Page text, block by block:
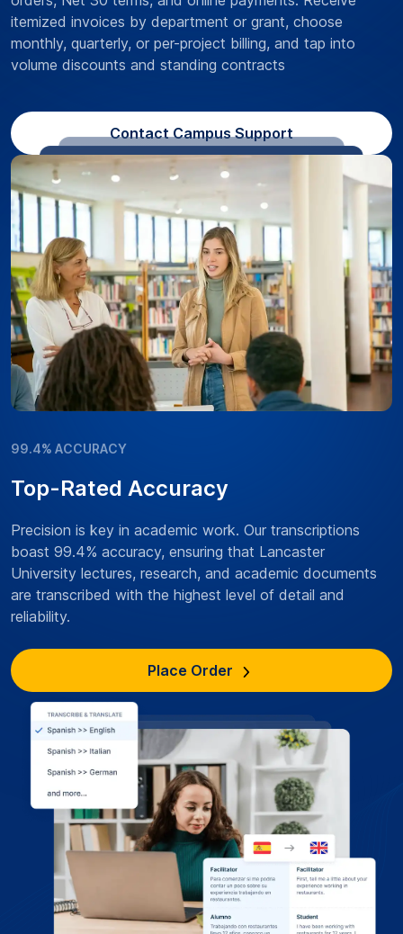
itemized invoices by department or grant, choose
monthly, quarterly, or per-project billing, and tap into
volume discounts and standing contracts
Contact Campus Support
99.4% ACCURACY
Top-Rated Accuracy
Precision is key in academic work. Our transcriptions
boast 99.4% accuracy, ensuring that Lancaster
University lectures, research, and academic documents
are transcribed with the highest level of detail and
reliability.
Place Order